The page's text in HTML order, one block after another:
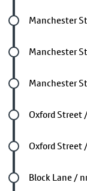
Future stop
Manchester
Future stop
Manchester
Future stop
Manchester
Future stop
Oxford Street
Future stop
Oxford Street
Future stop
Block Lane /